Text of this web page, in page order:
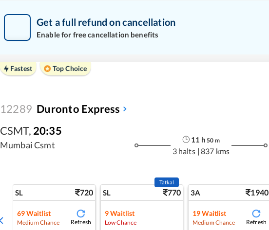
Get a full refund on cancellation
Enable for free cancellation benefits
Fastest Top Choice
12289 Duronto Express
CSMT, 20:35
Mumbai Csmt
11 h 50 m
3 halts | 837 kms
SL 720
69 Waitlist
Medium Chance Refresh
SL 770
Tatkal
9Waitlist
Low Chance
3A 1940
19 Waitlist
Medium Chance Refresh